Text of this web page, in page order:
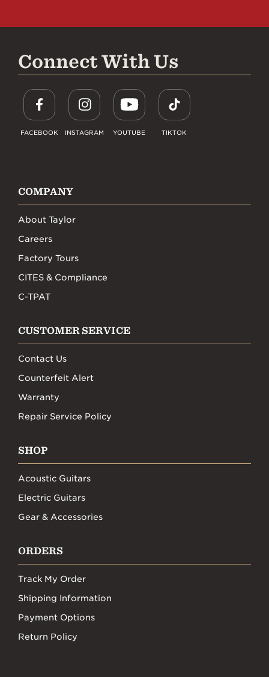
Connect With Us
FACEBOOK INSTAGRAM YOUTUBE TIKTOK
COMPANY
About Taylor
Careers
Factory Tours
CITES & Compliance
C-TPAT
CUSTOMER SERVICE
Contact Us
Counterfeit Alert
Warranty
Repair Service Policy
SHOP
Acoustic Guitars
Electric Guitars
Gear & Accessories
ORDERS
Track My Order
Shipping Information
Payment Options
Return Policy